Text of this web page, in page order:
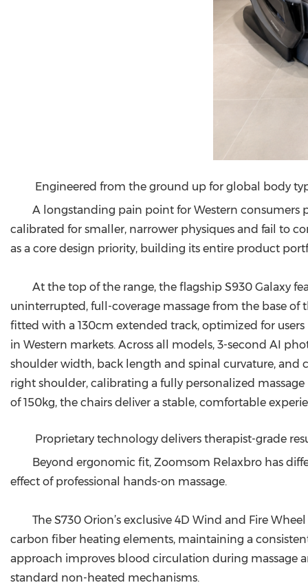
Engineered from the ground up for global body
A longstanding pain point for Western consumers
calibrated for smaller, narrower physiques and fail to
as a core design priority, building its entire product
At the top of the range, the flagship S930 Galaxy
uninterrupted, full-coverage massage from the base of
fitted with a 130cm extended track, optimized for
in Western markets. Across all models, 3-second AI
shoulder width, back length and spinal curvature, and
right shoulder, calibrating a fully personalized
of 150kg, the chairs deliver a stable, comfortable
Proprietary technology delivers therapist-grade
Beyond ergonomic fit, Zoomsom Relaxbro has
effect of professional hands-on massage.
The S730 Orion’s exclusive 4D Wind and Fire
carbon fiber heating elements, maintaining a
approach improves blood circulation during massage
standard non-heated mechanisms.